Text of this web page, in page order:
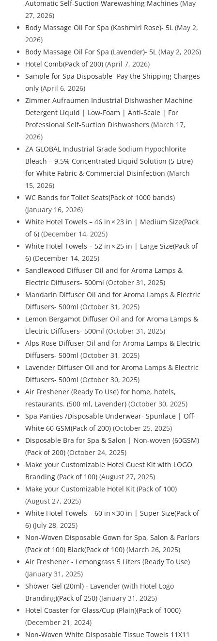
Automatic Self-Suction Warewashing Machines (May
27, 2026)
Body Massage Oil For Spa (Kashmiri Rose)- 5L (May 2,
2026)
Body Massage Oil For Spa (Lavender)- 5L (May 2, 2026)
Hotel Comb(Pack of 200) (April 7, 2026)
Sample for Spa Disposable- Pay the Shipping Charges
only (April 6, 2026)
Zimmer Aufraumen Industrial Dishwasher Machine
Detergent Liquid | Low-Foam | Anti-Scale | For
Professional Self-Suction Dishwashers (March 17,
2026)
ZA GLOBAL Industrial Grade Sodium Hypochlorite
Bleach – 9.5% Concentrated Liquid Solution (5 Litre)
for White Fabric & Commercial Disinfection (March
15, 2026)
WC Bands for Toilet Seats(Pack of 1000 bands)
(January 16, 2026)
White Hotel Towels – 46 in × 23 in | Medium Size(Pack
of 6) (December 14, 2025)
White Hotel Towels – 52 in × 25 in | Large Size(Pack of
6) (December 14, 2025)
Sandlewood Diffuser Oil and for Aroma Lamps &
Electric Diffusers- 500ml (October 31, 2025)
Mandarin Diffuser Oil and for Aroma Lamps & Electric
Diffusers- 500ml (October 31, 2025)
Lemon Bergamot Diffuser Oil and for Aroma Lamps &
Electric Diffusers- 500ml (October 31, 2025)
Alps Rose Diffuser Oil and for Aroma Lamps & Electric
Diffusers- 500ml (October 31, 2025)
Lavender Diffuser Oil and for Aroma Lamps & Electric
Diffusers- 500ml (October 30, 2025)
Air Freshener (Ready To Use) for home, hotels,
restaurants. (500 ml, Lavender) (October 30, 2025)
Spa Panties /Disposable Underwear- Spunlace | Off-
White 60 GSM(Pack of 200) (October 25, 2025)
Disposable Bra for Spa & Salon | Non-woven (60GSM)
(Pack of 200) (October 24, 2025)
Make your Customizable Hotel Guest Kit with LOGO
Branding (Pack of 100) (August 27, 2025)
Make your Customizable Hotel Kit (Pack of 100)
(August 27, 2025)
White Hotel Towels – 60 in × 30 in | Super Size(Pack of
6) (July 28, 2025)
Non-Woven Disposable Gown for Spa, Salon & Parlors
(Pack of 100) Black(Pack of 100) (March 26, 2025)
Air Freshener - Lemongrass 5 Liters (Ready To Use)
(January 31, 2025)
Shower Gel (20ml) - Lavender (with Hotel Logo
Branding)(Pack of 250) (January 31, 2025)
Hotel Coaster for Glass/Cup (Plain)(Pack of 1000)
(December 21, 2024)
Non-Woven White Disposable Tissue Towels 11X11